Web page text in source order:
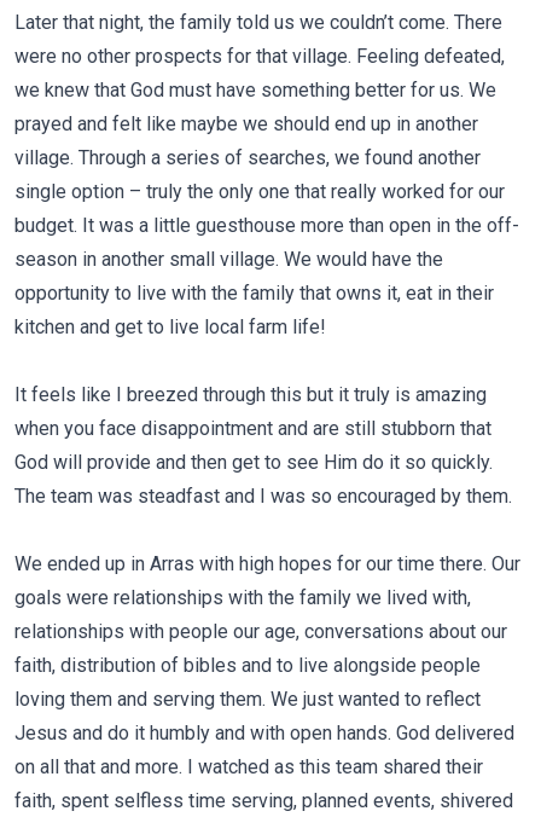
Later that night, the family told us we couldn’t come. There
were no other prospects for that village. Feeling defeated,
we knew that God must have something better for us. We
prayed and felt like maybe we should end up in another
village. Through a series of searches, we found another
single option – truly the only one that really worked for our
budget. It was a little guesthouse more than open in the off-
season in another small village. We would have the
opportunity to live with the family that owns it, eat in their
kitchen and get to live local farm life!
It feels like I breezed through this but it truly is amazing
when you face disappointment and are still stubborn that
God will provide and then get to see Him do it so quickly.
The team was steadfast and I was so encouraged by them.
We ended up in Arras with high hopes for our time there. Our
goals were relationships with the family we lived with,
relationships with people our age, conversations about our
faith, distribution of bibles and to live alongside people
loving them and serving them. We just wanted to reflect
Jesus and do it humbly and with open hands. God delivered
on all that and more. I watched as this team shared their
faith, spent selfless time serving, planned events, shivered